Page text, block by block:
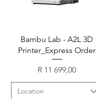
Bambu Lab - A2L 3D
Printer_Express Order
Price
R 11 699,00
Location